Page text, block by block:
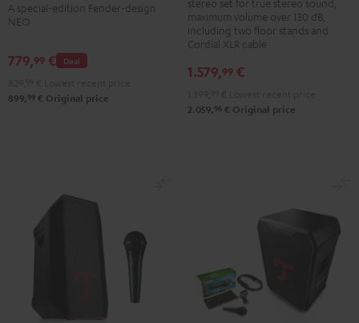
NEO
&
A special-edition Fender-design
NEO
Deal
779,99 €
899, 99 € Original price
+
K&M
speaker
stands
stereo set for true stereo sound,
maximum volume over 130 dB,
including two floor stands and
Cordial XLR cable
1.579,99 €
2.059, 96 € Original price